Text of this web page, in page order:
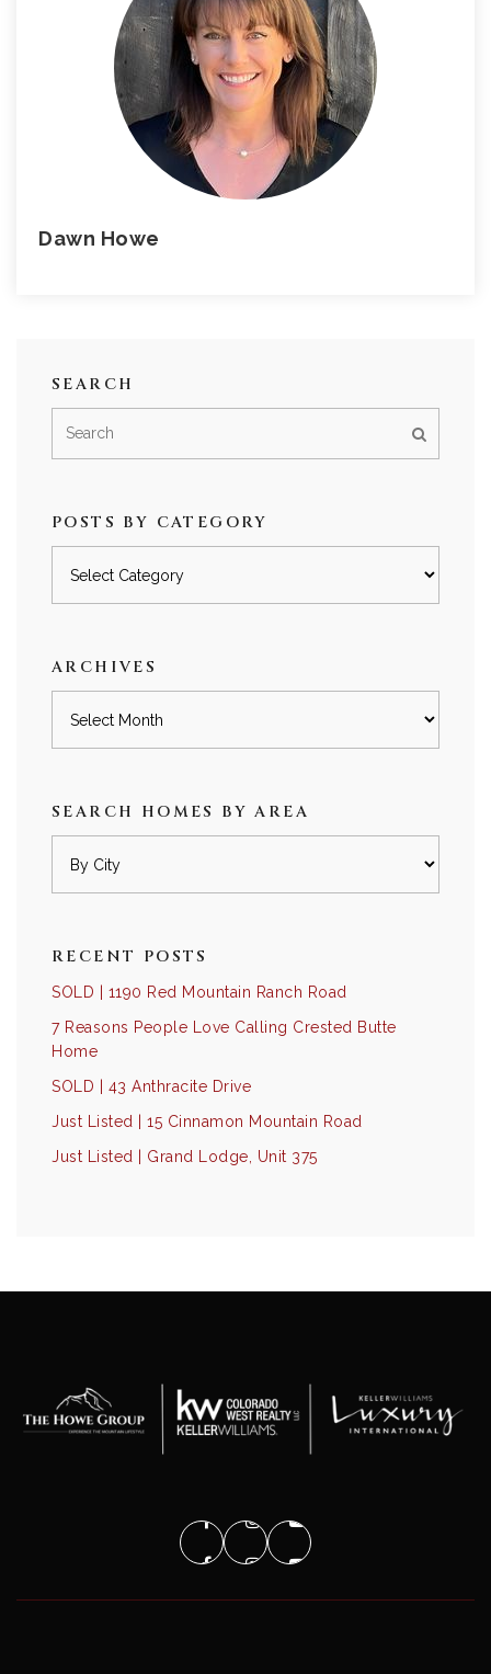
Dawn Howe
SEARCH
POSTS BY CATEGORY
ARCHIVES
SEARCH HOMES BY AREA
RECENT POSTS
SOLD | 1190 Red Mountain Ranch Road
7 Reasons People Love Calling Crested Butte
Home
SOLD | 43 Anthracite Drive
Just Listed | 15 Cinnamon Mountain Road
Just Listed | Grand Lodge, Unit 375